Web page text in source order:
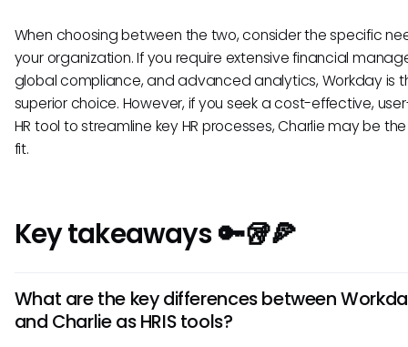
When choosing between the two, consider the specific
your organization. If you require extensive financial
global compliance, and advanced analytics, Workday is
superior choice. However, if you seek a cost-effective,
HR tool to streamline key HR processes, Charlie may be
fit.
Key takeaways 🔑🥡🍕
What are the key differences between
and Charlie as HRIS tools?